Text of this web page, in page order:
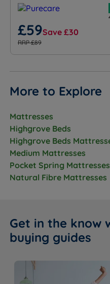
£59Save £30
RRP £89
More to Explore
Mattresses
Highgrove Beds
Highgrove Beds
Medium Mattresses
Pocket Spring Mattresses
Natural Fibre Mattresses
Get in the know
buying guides